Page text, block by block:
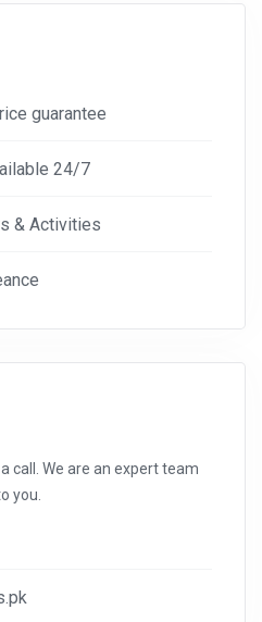
guarantee
24/7
& Activities
call. We are an expert team
you.